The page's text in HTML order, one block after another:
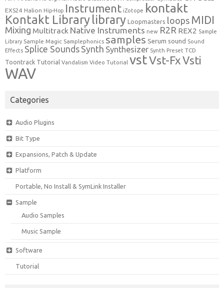
EXS24 Halion Hip-Hop Instrument iZotope kontakt
Kontakt Library library Loopmasters loops MIDI
Mixing Multitrack Native Instruments new R2R REX2 Sample
Library Sample Magic Samplephonics samples Serum sound Sound
Effects Splice Sounds Synth Synthesizer Synth Preset TCD
Toontrack Tutorial Vandalism Video Tutorial vstVst-FxVsti
WAV
Categories
Audio Plugins
Bit Type
Expansions, Patch & Update
Platform
Portable, No Install & SymLink Installer
Sample
Audio Samples
Music Sample
Software
Tutorial